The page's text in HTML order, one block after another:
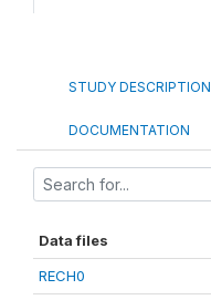
STUDY DESCRIPTION
DOCUMENTATION
Data files
RECH0